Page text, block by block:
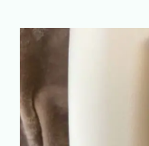
Oxygen
Concentrator
Alarms
and
Indicator